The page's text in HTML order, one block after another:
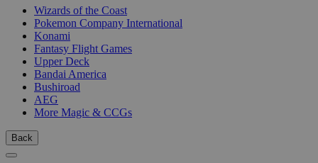
Wizards of the Coast
Pokemon Company International
Konami
Fantasy Flight Games
Upper Deck
Bandai America
Bushiroad
AEG
More Magic & CCGs
Back